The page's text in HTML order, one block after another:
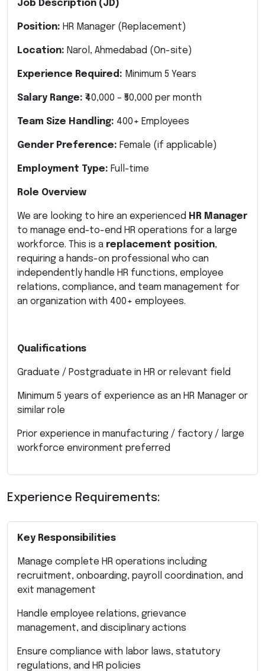
Job Description (JD)
Position: HR Manager (Replacement)
Location: Narol, Ahmedabad (On-site)
Experience Required: Minimum 5 Years
Salary Range: ₹40,000 – ₹50,000 per month
Team Size Handling: 400+ Employees
Gender Preference: Female (if applicable)
Employment Type: Full-time
Role Overview
We are looking to hire an experienced HR Manager
to manage end-to-end HR operations for a large
workforce. This is a replacement position,
requiring a hands-on professional who can
independently handle HR functions, employee
relations, compliance, and team management for
an organization with 400+ employees.
Qualifications
Graduate / Postgraduate in HR or relevant field
Minimum 5 years of experience as an HR Manager or
similar role
Prior experience in manufacturing / factory / large
workforce environment preferred
Experience Requirements:
Key Responsibilities
Manage complete HR operations including
recruitment, onboarding, payroll coordination, and
exit management
Handle employee relations, grievance
management, and disciplinary actions
Ensure compliance with labor laws, statutory
regulations, and HR policies